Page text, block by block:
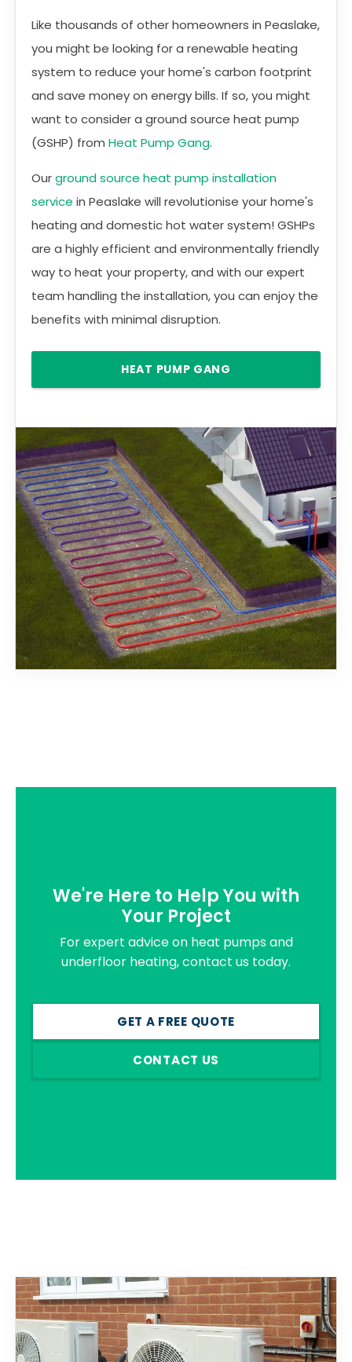
Like thousands of other homeowners in Peaslake,
you might be looking for a renewable heating
system to reduce your home's carbon footprint
and save money on energy bills. If so, you might
want to consider a ground source heat pump
(GSHP) from Heat Pump Gang.
Ourground source heat pump installation
service in Peaslake will revolutionise your home's
heating and domestic hot water system! GSHPs
are a highly efficient and environmentally friendly
way to heat your property, and with our expert
team handling the installation, you can enjoy the
benefits with minimal disruption.
HEAT PUMP GANG
We're Here to Help You with
Your Project
For expert advice on heat pumps and
underfloor heating, contact us today.
GET A FREE QUOTE
CONTACT US